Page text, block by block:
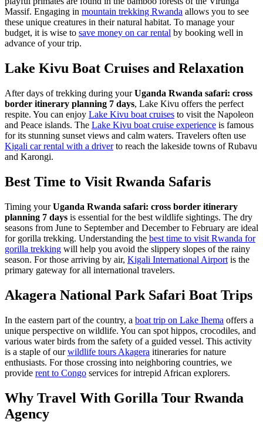
Massif. Engaging in mountain trekking Rwanda allows you to see
these unique creatures in their natural habitat. To manage your
budget, it is wise to save money on car rental by booking well in
advance of your trip.
Lake Kivu Boat Cruises and Relaxation
After days of trekking during yourUganda Rwanda safari: cross
border itinerary planning 7 days, Lake Kivu offers the perfect
respite. You can enjoy Lake Kivu boat cruises to visit the Napoleon
and Peace islands. The Lake Kivu boat cruise experience is famous
for its stunning sunset views and calm waters. Travelers often use
Kigali car rental with a driverto reach the lakeside towns of Rubavu
and Karongi.
Best Time to Visit Rwanda Safaris
Timing yourUganda Rwanda safari: cross border itinerary
planning 7 days is essential for the best wildlife sightings. The dry
seasons from June to September and December to February are ideal
for gorilla trekking. Understanding the best time to visit Rwanda for
gorilla trekking will help you avoid the slippery slopes of the rainy
season. For those arriving by air, Kigali International Airport is the
primary gateway for all international travelers.
Akagera National Park Safari Boat Trips
In the eastern part of the country, a boat trip on Lake Ihema offers a
unique perspective on wildlife. You can spot hippos, crocodiles, and
various water birds from the safety of a guided vessel. This activity
is a staple of ourwildlife tours Akagera itineraries for nature
enthusiasts. For those crossing into neighboring countries, we
provide rent to Congo services for intrepid African explorers.
Why Travel With Gorilla Tour Rwanda
Agency